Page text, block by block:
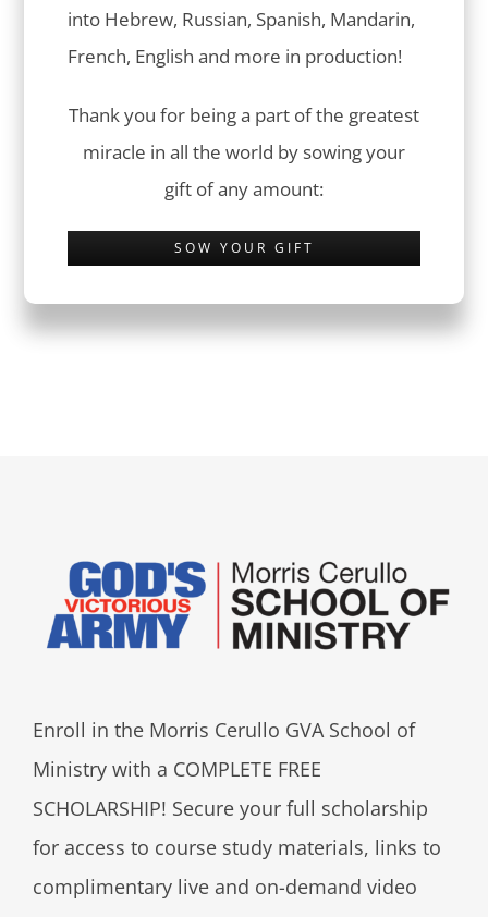
into Hebrew, Russian, Spanish, Mandarin,
French, English and more in production!
Thank you for being a part of the greatest
miracle in all the world by sowing your
gift of any amount:
SOW YOUR GIFT
Enroll in the Morris Cerullo GVA School of
Ministry with a COMPLETE FREE
SCHOLARSHIP! Secure your full scholarship
for access to course study materials, links to
complimentary live and on-demand video